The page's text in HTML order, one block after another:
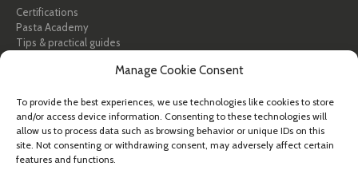
Manage Cookie Consent
To provide the best experiences, we use technologies like cookies to store
and/or access device information. Consenting to these technologies will
allow us to process data such as browsing behavior or unique IDs on this
site. Not consenting or withdrawing consent, may adversely affect certain
features and functions.
Certifications
Pasta Academy
Tips & practical guides
HELP
FAQ & Support
Contact us